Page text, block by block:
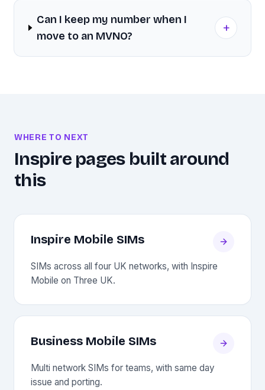
Can I keep my number when I
move to an MVNO?
+
WHERE TO NEXT
Inspire pages built around
this
Inspire Mobile SIMs
SIMs across all four UK networks, with Inspire
Mobile on Three UK.
Business Mobile SIMs
Multi network SIMs for teams, with same day
issue and porting.